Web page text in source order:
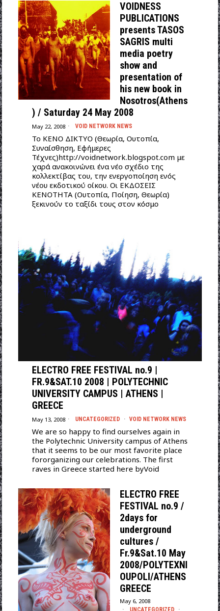
VOIDNESS
PUBLICATIONS
presents TASOS
SAGRIS multi
media poetry
show and
presentation of
his new book in
Nosotros(Athens
) / Saturday 24 May 2008
May 22, 2008 VOID NETWORK NEWS
To ΚΕΝΟ ΔΙΚΤΥΟ (Θεωρία, Ουτοπία,
Συναίσθηση, Εφήμερες
Τέχνες)http://voidnetwork.blogspot.com με
χαρά ανακοινώνει ένα νέο σχέδιο της
κολλεκτίβας του, την ενεργοποίηση ενός
νέου εκδοτικού οίκου. Οι ΕΚΔΟΣΕΙΣ
ΚΕΝΟΤΗΤΑ (Ουτοπία, Ποίηση, Θεωρία)
ξεκινούν το ταξίδι τους στον κόσμο
ELECTRO FREE FESTIVAL no.9 |
FR.9&SAT.10 2008 | POLYTECHNIC
UNIVERSITY CAMPUS | ATHENS |
GREECE
May 13, 2008 UNCATEGORIZED · VOID NETWORK NEWS
We are so happy to find ourselves again in
the Polytechnic University campus of Athens
that it seems to be our most favorite place
fororganizing our celebrations. The first
raves in Greece started here byVoid
ELECTRO FREE
FESTIVAL no.9 /
2days for
underground
cultures /
Fr.9&Sat.10 May
2008/POLYTEXNI
OUPOLI/ATHENS
GREECE
May 6, 2008